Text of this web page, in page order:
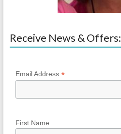
Receive News & Offers:
Email Address *
First Name